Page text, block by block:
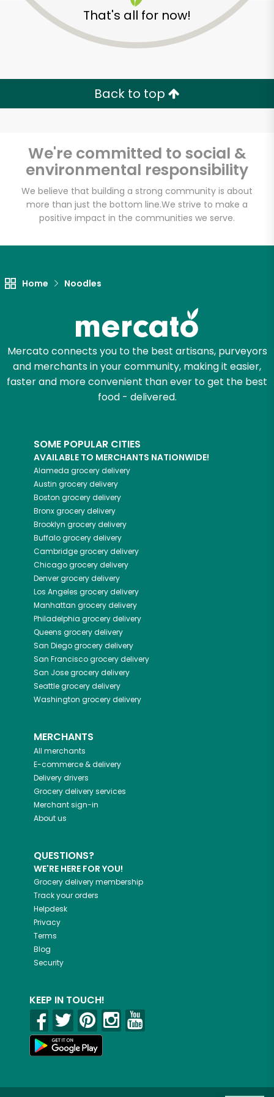
That's all for now!
Back to top
We're committed to social &
environmental responsibility
We believe that building a strong community is about
more than just the bottom line.We strive to make a
positive impact in the communities we serve.
Home Noodles
Mercato connects you to the best artisans, purveyors
and merchants in your community, making it easier,
faster and more convenient than ever to get the best
food - delivered.
SOME POPULAR CITIES
AVAILABLE TO MERCHANTS NATIONWIDE!
Alameda grocery delivery
Austin grocery delivery
Boston grocery delivery
Bronxgrocery delivery
Brooklyn grocery delivery
Buffalogrocery delivery
Cambridgegrocery delivery
Chicagogrocery delivery
Denvergrocery delivery
Los Angeles grocery delivery
Manhattan grocery delivery
Philadelphia grocery delivery
Queens grocery delivery
San Diegogrocery delivery
San Franciscogrocery delivery
San Josegrocery delivery
Seattlegrocery delivery
Washington grocery delivery
MERCHANTS
All merchants
E-commerce & delivery
Delivery drivers
Grocery delivery services
Merchant sign-in
About us
QUESTIONS?
WE'RE HERE FOR YOU!
Grocery delivery membership
Track your orders
Helpdesk
Privacy
Terms
Blog
Security
KEEP IN TOUCH!
Zip code
Email address